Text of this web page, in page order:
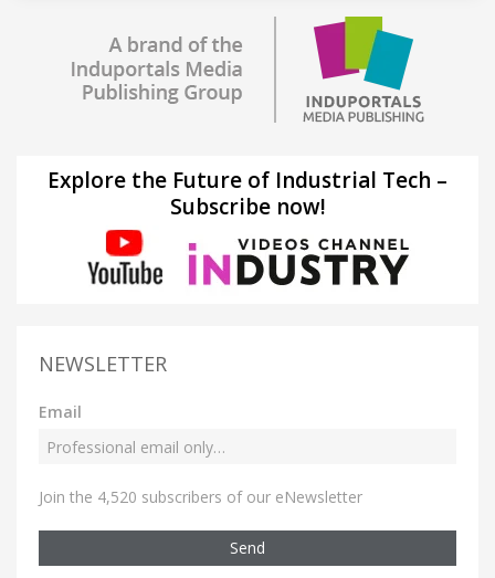
Explore the Future of Industrial Tech –
Subscribe now!
NEWSLETTER
Email
Join the 4,520 subscribers of our eNewsletter
Send